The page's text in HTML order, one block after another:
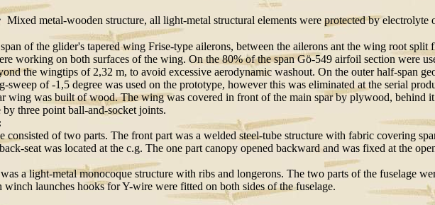
Mixed metal-wooden structure, all light-metal structural elements were protected by electrolyte
of the glider's tapered wing Frise-type ailerons, between the ailerons ant the wing root
working on both surfaces of the wing. On the 80% of the span Gö-549 airfoil section were
the wingtips of 2,32 m, to avoid excessive aerodynamic washout. On the outer half-span
sweep of -1,5 degree was used on the prototype, however this was eliminated at the serial
wing was built of wood. The wing was covered in front of the main spar by plywood, behind
by three point ball-and-socket joints.
consisted of two parts. The front part was a welded steel-tube structure with fabric covering
seat was located at the c.g. The one part canopy opened backward and was fixed at the
a light-metal monocoque structure with ribs and longerons. The two parts of the fuselage
launches hooks for Y-wire were fitted on both sides of the fuselage.